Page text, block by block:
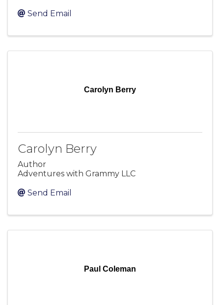
Send Email
Carolyn Berry
Carolyn Berry
Author
Adventures with Grammy LLC
Send Email
Paul Coleman